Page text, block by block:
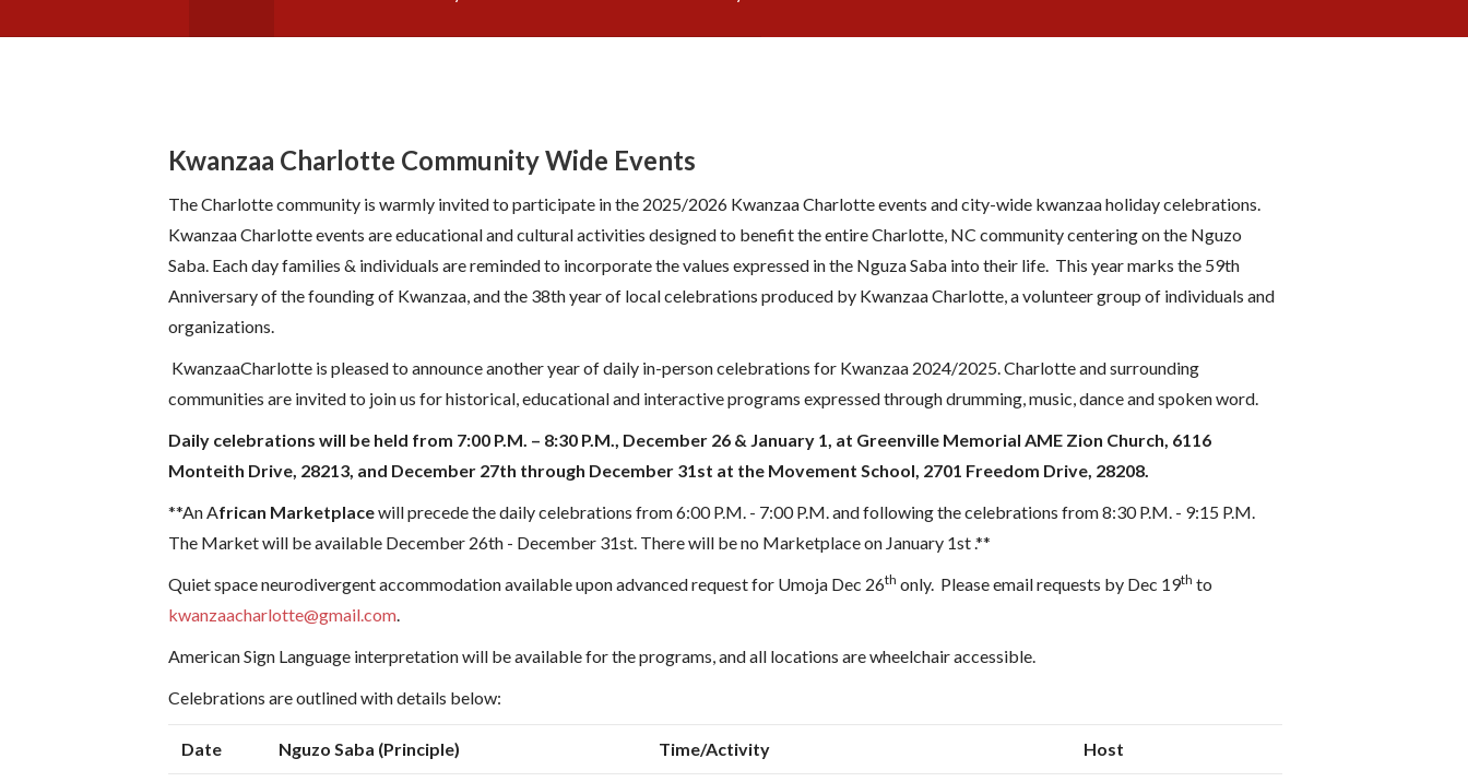
Kwanzaa Charlotte Community Wide Events
The Charlotte community is warmly invited to participate in the 2025/2026 Kwanzaa Charlotte events and city-wide kwanzaa holiday celebrations.
Kwanzaa Charlotte events are educational and cultural activities designed to benefit the entire Charlotte, NC community centering on the Nguzo
Saba. Each day families & individuals are reminded to incorporate the values expressed in the Nguza Saba into their life. This year marks the 59th
Anniversary of the founding of Kwanzaa, and the 38th year of local celebrations produced by Kwanzaa Charlotte, a volunteer group of individuals and
organizations.
KwanzaaCharlotte is pleased to announce another year of daily in-person celebrations for Kwanzaa 2024/2025. Charlotte and surrounding
communities are invited to join us for historical, educational and interactive programs expressed through drumming, music, dance and spoken word.
Daily celebrations will be held from 7:00 P.M. – 8:30 P.M., December 26 & January 1, at Greenville Memorial AME Zion Church, 6116
Monteith Drive, 28213, and December 27th through December 31st at the Movement School, 2701 Freedom Drive, 28208.
**An African Marketplacewill precede the daily celebrations from 6:00 P.M. - 7:00 P.M. and following the celebrations from 8:30 P.M. - 9:15 P.M.
The Market will be available December 26th - December 31st. There will be no Marketplace on January 1st .**
Quiet space neurodivergent accommodation available upon advanced request for Umoja Dec 26th only. Please email requests by Dec 19th to
kwanzaacharlotte@gmail.com
American Sign Language interpretation will be available for the programs, and all locations are wheelchair accessible.
Celebrations are outlined with details below:
Date Nguzo Saba (Principle) Time/Activity Host